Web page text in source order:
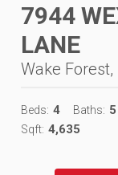
7944
LANE
Wake Forest,
Beds: 4 Baths: 5
Sqft: 4,635